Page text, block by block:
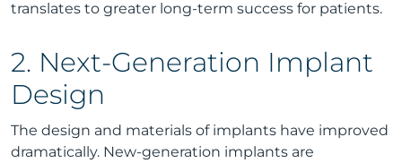
translates to greater long-term success for patients.
2. Next-Generation Implant
Design
The design and materials of implants have improved
dramatically. New-generation implants are